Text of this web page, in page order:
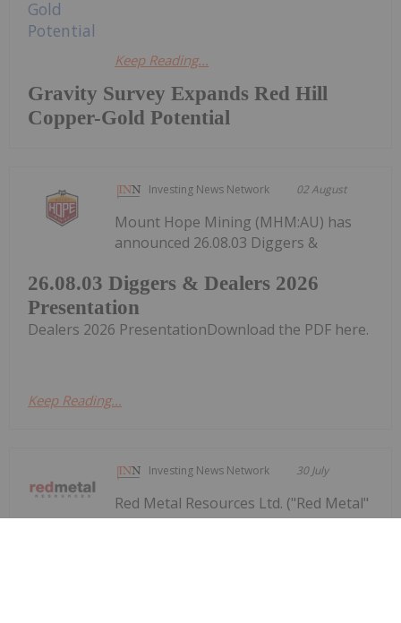
Gravity Survey Expands Red Hill
Copper-Gold Potential
Keep Reading...
Investing News Network 02 August
26.08.03 Diggers & Dealers 2026
Presentation
Mount Hope Mining (MHM:AU) has
announced 26.08.03 Diggers &
Dealers 2026 PresentationDownload the PDF here.
Keep Reading...
Investing News Network 30 July
Red Metal Resources Ltd. ("Red Metal"
or the "Company") (CSE: